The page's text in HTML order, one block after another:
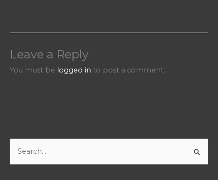
Leave a Reply
You must be logged in to post a comment.